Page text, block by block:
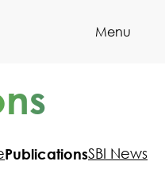
Menu
PublicationsSBI News